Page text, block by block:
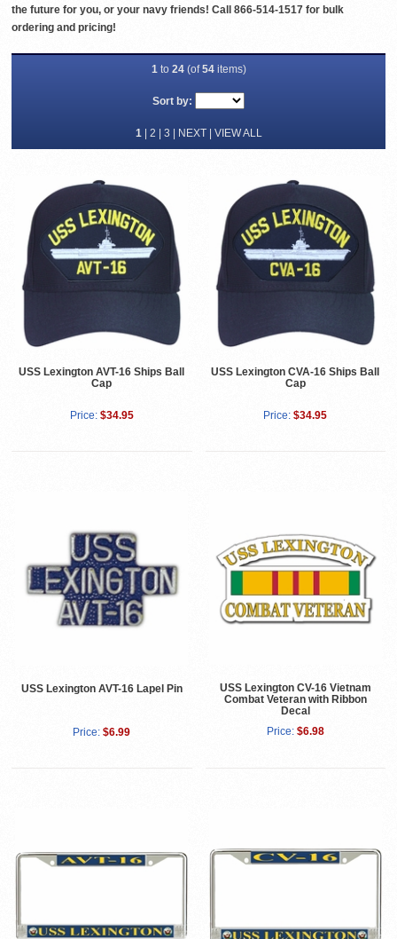
the future for you, or your navy friends! Call 866-514-1517 for bulk
ordering and pricing!
1to 24(of54items)
Sort by:
1| 2 3 NEXT| VIEW ALL
USS Lexington AVT-16 Ships Ball
Cap
Price: $34.95
USS Lexington CVA-16 Ships Ball
Cap
Price: $34.95
USS Lexington AVT-16 Lapel Pin
Price: $6.99
USS Lexington CV-16 Vietnam
Combat Veteran with Ribbon
Decal
Price: $6.98